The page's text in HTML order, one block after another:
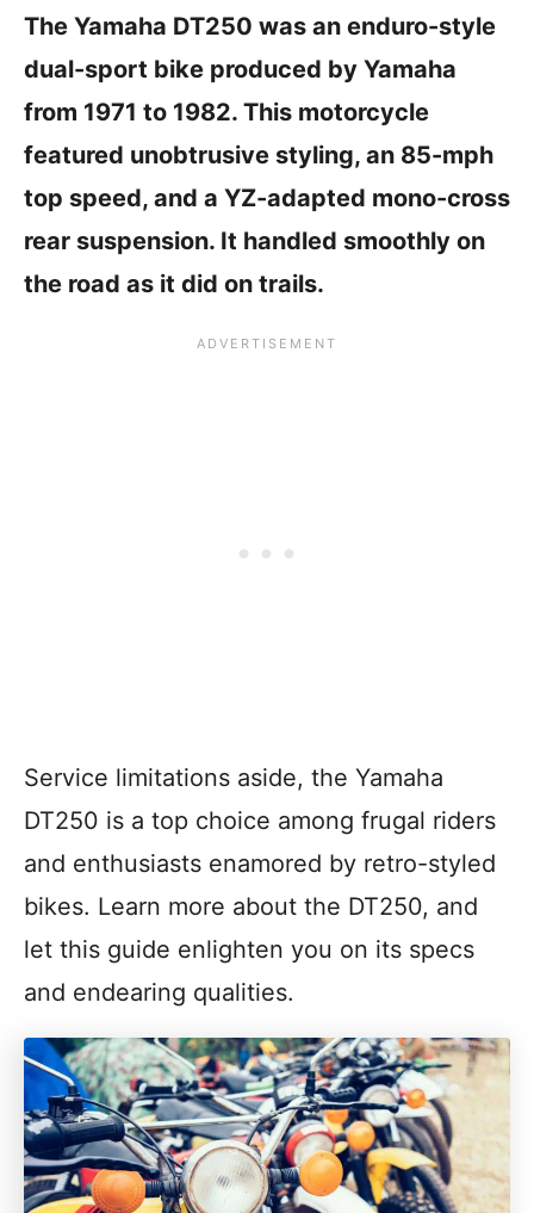
The Yamaha DT250 was an enduro-style
dual-sport bike produced by Yamaha
from 1971 to 1982. This motorcycle
featured unobtrusive styling, an 85-mph
top speed, and a YZ-adapted mono-cross
rear suspension. It handled smoothly on
the road as it did on trails.
Service limitations aside, the Yamaha
DT250 is a top choice among frugal riders
and enthusiasts enamored by retro-styled
bikes. Learn more about the DT250, and
let this guide enlighten you on its specs
and endearing qualities.